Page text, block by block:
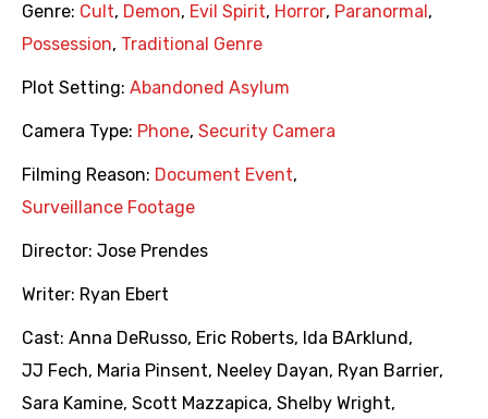
Genre: Cult, Demon, Evil Spirit, Horror, Paranormal ,
Possession, Traditional Genre
Plot Setting: Abandoned Asylum
Camera Type: Phone, Security Camera
Filming Reason: Document Event,
Surveillance Footage
Director: Jose Prendes
Writer: Ryan Ebert
Cast: Anna DeRusso, Eric Roberts, Ida BArklund ,
JJ Fech, Maria Pinsent, Neeley Dayan, Ryan Barrier,
Sara Kamine, Scott Mazzapica, Shelby Wright,